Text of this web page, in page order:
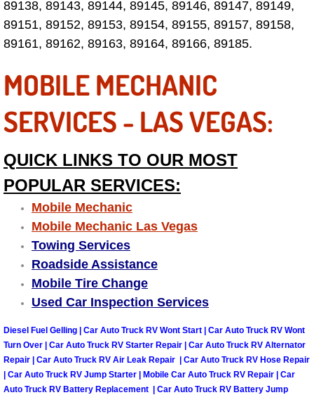
Fuel System Repair Maintenance
Headlight Repair Replacement
Pricing
Contact
Services
Timing Belt Repair and Replacement
Tire Air Pressure Checks Services
Tire Balancing Services
Tire Installations Services
Tire Replacement Services
89138, 89143, 89144, 89145, 89146, 89147, 89149,
89151, 89152, 89153, 89154, 89155, 89157, 89158,
89161, 89162, 89163, 89164, 89166, 89185.
MOBILE MECHANIC
SERVICES - LAS VEGAS:
QUICK LINKS TO OUR MOST
POPULAR SERVICES:
Mobile Mechanic
Mobile Mechanic Las Vegas
Towing Services
Roadside Assistance
Mobile Tire Change
Used Car Inspection Services
Diesel Fuel Gelling | Car Auto Truck RV Wont Start | Car Auto Truck RV Wont
Turn Over | Car Auto Truck RV Starter Repair | Car Auto Truck RV Alternator
Repair | Car Auto Truck RV Air Leak Repair | Car Auto Truck RV Hose Repair
| Car Auto Truck RV Jump Starter | Mobile Car Auto Truck RV Repair | Car
Auto Truck RV Battery Replacement | Car Auto Truck RV Battery Jump